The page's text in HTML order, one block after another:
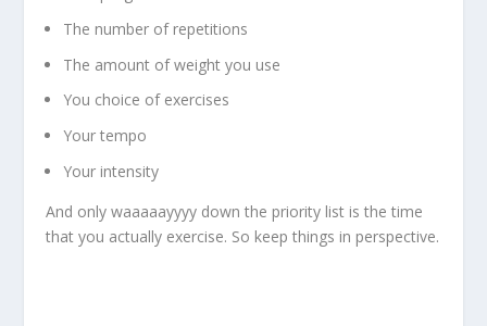
The number of repetitions
The amount of weight you use
You choice of exercises
Your tempo
Your intensity
And only waaaaayyyy down the priority list is the time
that you actually exercise. So keep things in perspective.